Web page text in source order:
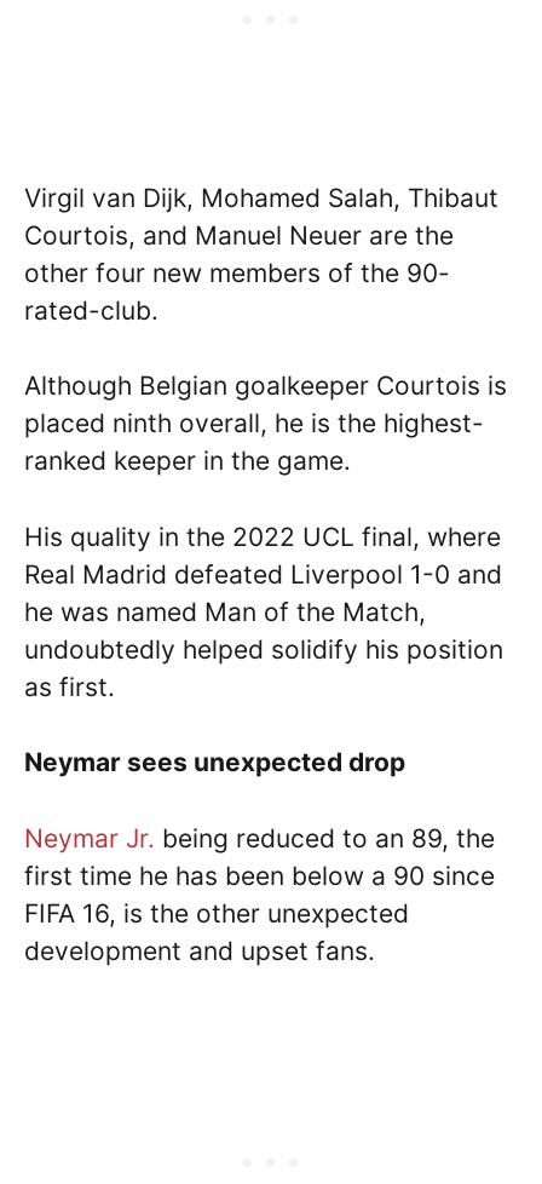
Virgil van Dijk, Mohamed Salah, Thibaut
Courtois, and Manuel Neuer are the
other four new members of the 90-
rated-club.
Although Belgian goalkeeper Courtois is
placed ninth overall, he is the highest-
ranked keeper in the game.
His quality in the 2022 UCL final, where
Real Madrid defeated Liverpool 1-0 and
he was named Man of the Match,
undoubtedly helped solidify his position
as first.
Neymar sees unexpected drop
Neymar Jr. being reduced to an 89, the
first time he has been below a 90 since
FIFA 16, is the other unexpected
development and upset fans.